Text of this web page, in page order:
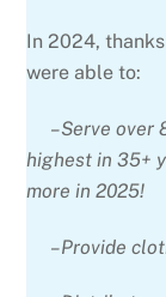
In 2024,
were able to:
–Serve over
highest in 35+
more in 2025!
–Provide